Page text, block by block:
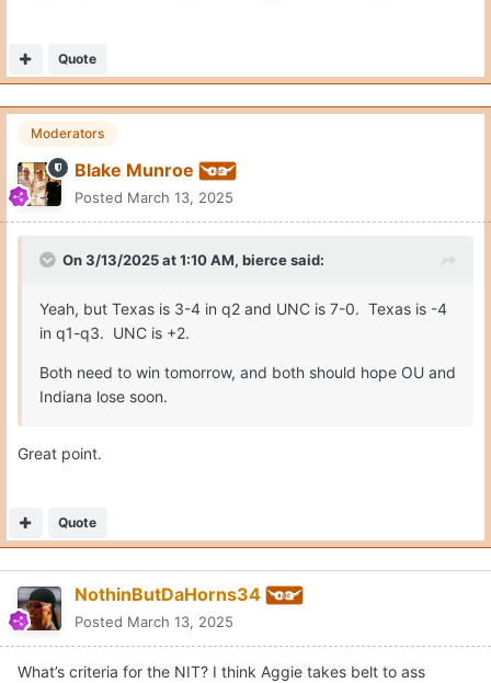
Quote
Moderators
Blake Munroe
Posted March 13, 2025
On 3/13/2025 at 1:10 AM, biercesaid:
Yeah, but Texas is 3-4 in q2 and UNC is 7-0. Texas is -4
in q1-q3. UNC is +2.
Both need to win tomorrow, and both should hope OU and
Indiana lose soon.
Great point.
Quote
NothinButDaHorns34
Posted March 13, 2025
What’s criteria for the NIT? I think Aggie takes belt to ass